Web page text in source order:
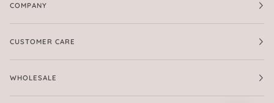
COMPANY
CUSTOMER CARE
WHOLESALE